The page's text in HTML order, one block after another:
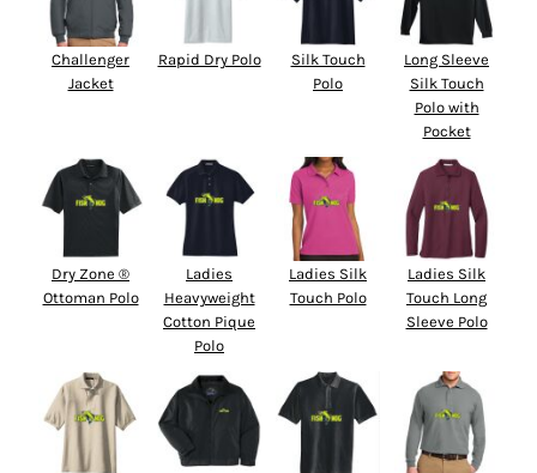
Challenger
Jacket
Rapid Dry Polo
Silk Touch
Polo
Long Sleeve
Silk Touch
Polo with
Pocket
Dry Zone ®
Ottoman Polo
Ladies
Heavyweight
Cotton Pique
Polo
Ladies Silk
Touch Polo
Ladies Silk
Touch Long
Sleeve Polo